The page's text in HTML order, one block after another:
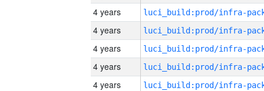
4 years
4 years
4 years
4 years
4 years